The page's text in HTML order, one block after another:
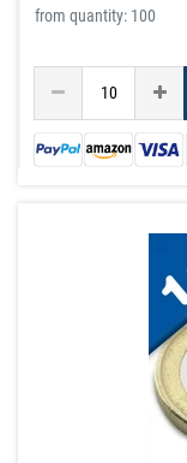
from quantity: 100